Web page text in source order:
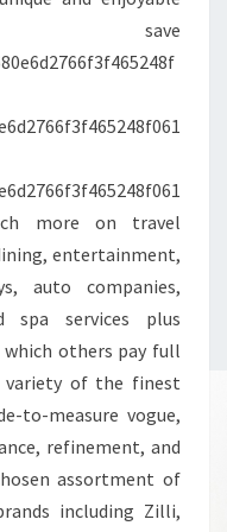
save
more on travel
entertainment,
auto companies,
spa services plus
others pay full
of the finest
to-measure vogue,
refinement, and
assortment of
including Zilli,